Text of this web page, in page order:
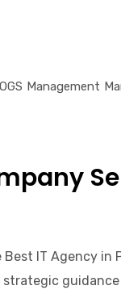
Management
IT Agency